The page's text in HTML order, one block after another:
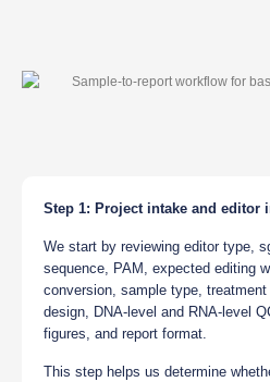
Step 1: Project intake and editor
We start by reviewing editor type,
sequence, PAM, expected editing
conversion, sample type,
design, DNA-level and RNA-level
figures, and report format.
This step helps us determine